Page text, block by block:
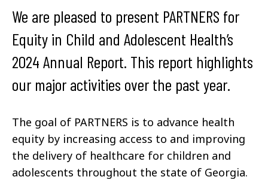
We are pleased to present PARTNERS for
Equity in Child and Adolescent Health’s
2024 Annual Report. This report highlights
our major activities over the past year.
The goal of PARTNERS is to advance health
equity by increasing access to and improving
the delivery of healthcare for children and
adolescents throughout the state of Georgia.